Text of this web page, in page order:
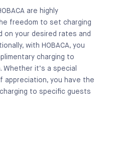
are highly
freedom to set charging
on your desired rates and
with HOBACA, you
charging to
it’s a special
appreciation, you have the
to specific guests